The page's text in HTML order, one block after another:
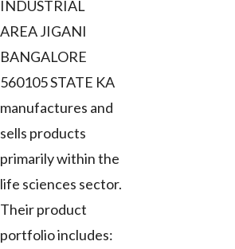
INDUSTRIAL
AREA JIGANI
BANGALORE
560105 STATE KA
manufactures and
sells products
primarily within the
life sciences sector.
Their product
portfolio includes: